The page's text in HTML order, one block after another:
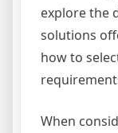
explore the
solutions
how to
When